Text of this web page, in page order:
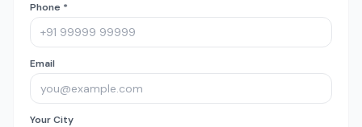
Phone *
Email
Your City